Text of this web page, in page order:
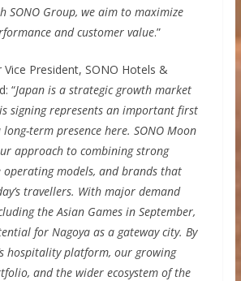
SONO Group, we aim to maximize
and customer value.”
Vice President, SONO Hotels &
“Japan is a strategic growth market
signing represents an important first
term presence here. SONO Moon
approach to combining strong
models, and brands that
travellers. With major demand
the Asian Games in September,
for Nagoya as a gateway city. By
hospitality platform, our growing
and the wider ecosystem of the